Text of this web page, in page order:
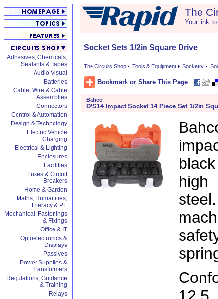
Adhesives, Chemicals,
Sealants & Tapes
Audio Visual
Batteries
Cable, Wire & Cable
Assemblies
Connectors
Control & Automation
Design & Technology
Electric Vehicle
Charging
Electrical & Lighting
Enclosures
Facilities
Fuses & Circuit
Breakers
Home & Garden
Maths, Humanities,
Literacy & PE
Mechanical, Fastenings
& Fixings
Office & IT
Optoelectronics &
Displays
Passives
Power Supplies &
Transformers
Regulations, Guidance
& Training
Relays
The
Your link
Socket Sets 1/2in Square Drive
The Circuits Shop Tools & Equipment Socketry
Bookmark or Share This Page
Bahco
D/S14 Impact Socket 14 Piece Set 1/2in